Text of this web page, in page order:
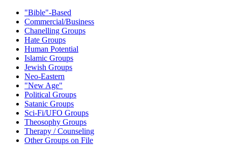
"Bible"-Based
Commercial/Business
Chanelling Groups
Hate Groups
Human Potential
Islamic Groups
Jewish Groups
Neo-Eastern
"New Age"
Political Groups
Satanic Groups
Sci-Fi/UFO Groups
Theosophy Groups
Therapy / Counseling
Other Groups on File